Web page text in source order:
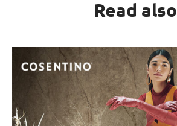
Read also